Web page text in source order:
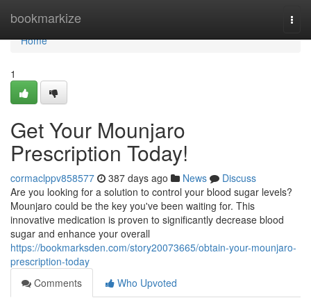
bookmarkize
Home
Home
1
Get Your Mounjaro
Prescription Today!
cormaclppv858577 387 days ago News
Discuss
Are you looking for a solution to control your blood sugar levels?
Mounjaro could be the key you've been waiting for. This
innovative medication is proven to significantly decrease blood
sugar and enhance your overall
https://bookmarksden.com/story20073665/obtain-your-mounjaro-
prescription-today
Comments
Who Upvoted